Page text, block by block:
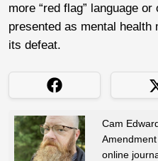
more “red flag” language
presented as mental
its defeat.
Cam
online